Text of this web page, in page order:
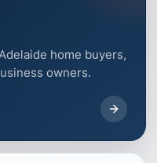
home buyers,
owners.